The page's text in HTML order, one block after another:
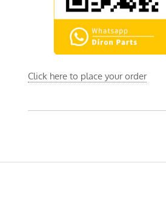
Click here to place your order